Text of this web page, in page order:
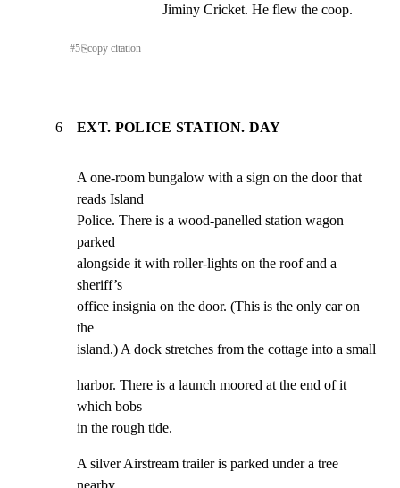
Jiminy Cricket. He flew the coop.
#5⎘copy citation
6 EXT. POLICE STATION. DAY
A one-room bungalow with a sign on the door that
reads Island
Police. There is a wood-panelled station wagon
parked
alongside it with roller-lights on the roof and a
sheriff’s
office insignia on the door. (This is the only car on
the
island.) A dock stretches from the cottage into a small
harbor. There is a launch moored at the end of it
which bobs
in the rough tide.
A silver Airstream trailer is parked under a tree
nearby.